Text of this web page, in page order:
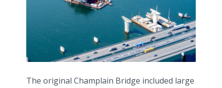
The original Champlain Bridge included large